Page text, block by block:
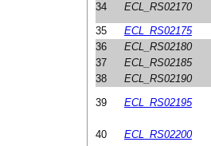
34 ECL_RS02170
35
ECL_RS02175
36
ECL_RS02180
37
ECL_RS02185
38
ECL_RS02190
39
ECL_RS02195
40 ECL_RS02200